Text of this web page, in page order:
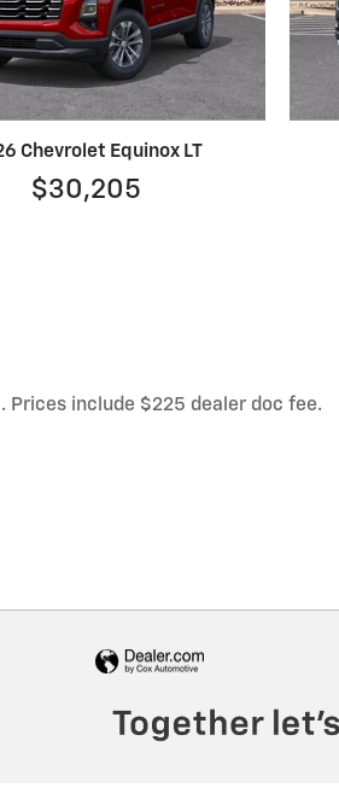
Chevrolet Equinox LT
$30,205
Prices include $225 dealer doc fee.